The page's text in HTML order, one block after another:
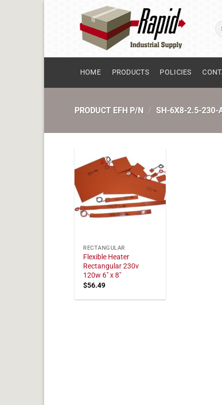
for:
HOME PRODUCTS POLICIES
PRODUCT EFH P/N / SH-6X8-2.5-230-
RECTANGULAR
Flexible Heater
Rectangular 230v
120w 6" x 8"
$56.49